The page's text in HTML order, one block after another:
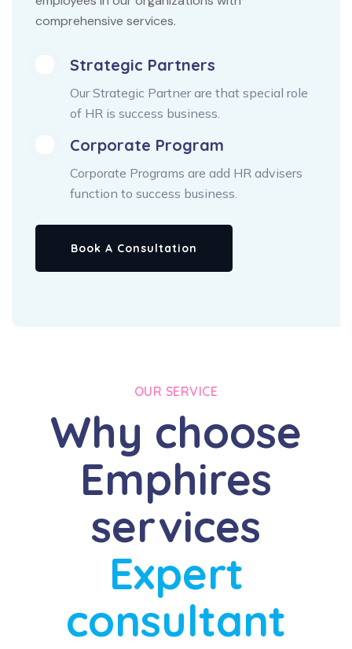
comprehensive services.
Strategic Partners
Our Strategic Partner are that special role
of HR is success business.
Corporate Program
Corporate Programs are add HR advisers
function to success business.
Book A Consultation
OUR SERVICE
Why choose
Emphires
services
Expert
consultant